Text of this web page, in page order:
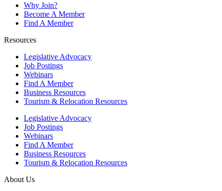
Why Join?
Become A Member
Find A Member
Resources
Legislative Advocacy
Job Postings
Webinars
Find A Member
Business Resources
Tourism & Relocation Resources
Legislative Advocacy
Job Postings
Webinars
Find A Member
Business Resources
Tourism & Relocation Resources
About Us